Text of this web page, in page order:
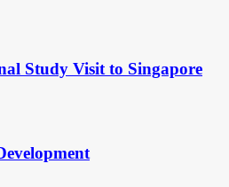
Study Visit to Singapore